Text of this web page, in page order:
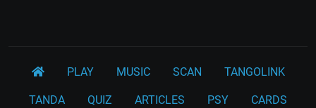
PLAY MUSIC SCAN TANGOLINK
TANDA QUIZ ARTICLES PSY CARDS